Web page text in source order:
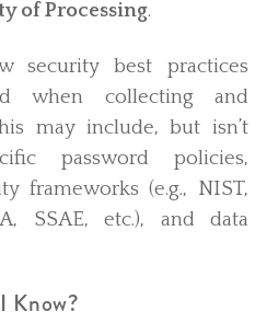
of Processing.
security best practices
when collecting and
may include, but isn’t
password policies,
frameworks (e.g., NIST,
SSAE, etc.), and data
Know?